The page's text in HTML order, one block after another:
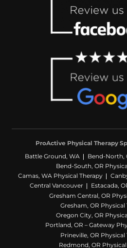
ProActive Physical Therapy
Battle Ground, WA
Bend-North,
Bend-South, OR
Camas, WA Physical Therapy
Central Vancouver
Estacada,
Gresham Central, OR
Gresham, OR Physical
Oregon City, OR
Portland, OR – Gateway
Prineville, OR Physical
Redmond, OR